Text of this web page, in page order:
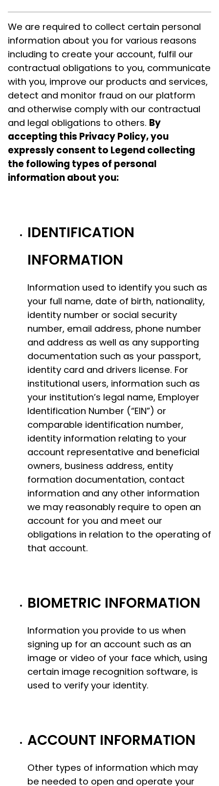
We are required to collect certain personal
information about you for various reasons
including to create your account, fulfil our
contractual obligations to you, communicate
with you, improve our products and services,
detect and monitor fraud on our platform
and otherwise comply with our contractual
and legal obligations to others. By
accepting this Privacy Policy, you
expressly consent to Legend collecting
the following types of personal
information about you:
IDENTIFICATION
INFORMATION
Information used to identify you such as
your full name, date of birth, nationality,
identity number or social security
number, email address, phone number
and address as well as any supporting
documentation such as your passport,
identity card and drivers license. For
institutional users, information such as
your institution’s legal name, Employer
Identification Number (“EIN”) or
comparable identification number,
identity information relating to your
account representative and beneficial
owners, business address, entity
formation documentation, contact
information and any other information
we may reasonably require to open an
account for you and meet our
obligations in relation to the operating of
that account.
BIOMETRIC INFORMATION
Information you provide to us when
signing up for an account such as an
image or video of your face which, using
certain image recognition software, is
used to verify your identity.
ACCOUNT INFORMATION
Other types of information which may
be needed to open and operate your